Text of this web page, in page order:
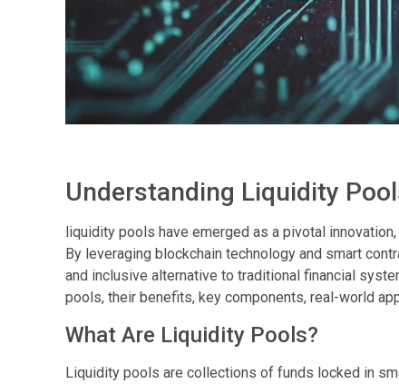
Understanding Liquidity
liquidity pools have emerged as a pivotal
By leveraging blockchain technology and smart
and inclusive alternative to traditional financial
pools, their benefits, key components, real-world
What Are Liquidity Pools?
Liquidity pools are collections of funds locked in